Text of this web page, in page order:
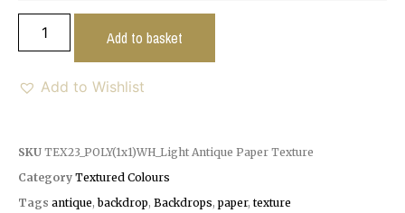
Add to basket
Add to Wishlist
SKU TEX23_POLY(1x1)WH_Light Antique Paper Texture
Category Textured Colours
Tags antique,backdrop, Backdrops,paper, texture